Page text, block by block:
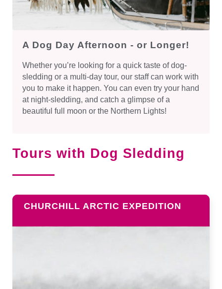
A Dog Day Afternoon - or Longer!
Whether you’re looking for a quick taste of dog-
sledding or a multi-day tour, our staff can work with
you to make it happen. You can even try your hand
at night-sledding, and catch a glimpse of a
beautiful full moon or the Northern Lights!
Tours with Dog Sledding
CHURCHILL ARCTIC EXPEDITION